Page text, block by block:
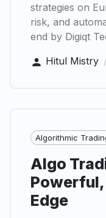
strategies on
risk, and
end by Digiqt
Hitul Mistry /
Algorithmic
Algo
Edge